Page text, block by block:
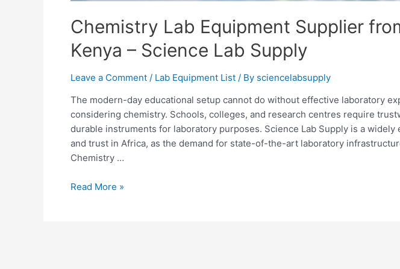
Chemistry Lab Equipment Supplier
Kenya – Science Lab Supply
Leave a Comment / Lab Equipment List / By sciencelabsupply
The modern-day educational setup cannot do without effective laboratory
considering chemistry. Schools, colleges, and research centres require
durable instruments for laboratory purposes. Science Lab Supply is a widely
and trust in Africa, as the demand for state-of-the-art laboratory
Chemistry …
Read More »